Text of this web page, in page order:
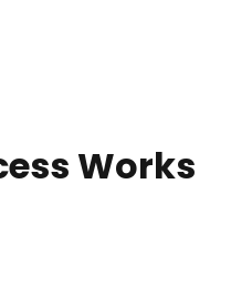
Works